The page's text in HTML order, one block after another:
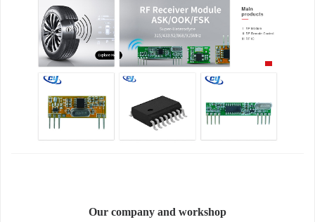
Our company and workshop